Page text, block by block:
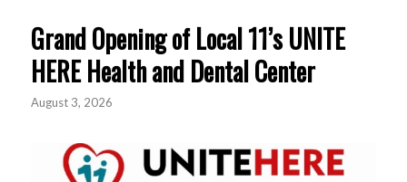
Grand Opening of Local 11’s UNITE
HERE Health and Dental Center
August 3, 2026